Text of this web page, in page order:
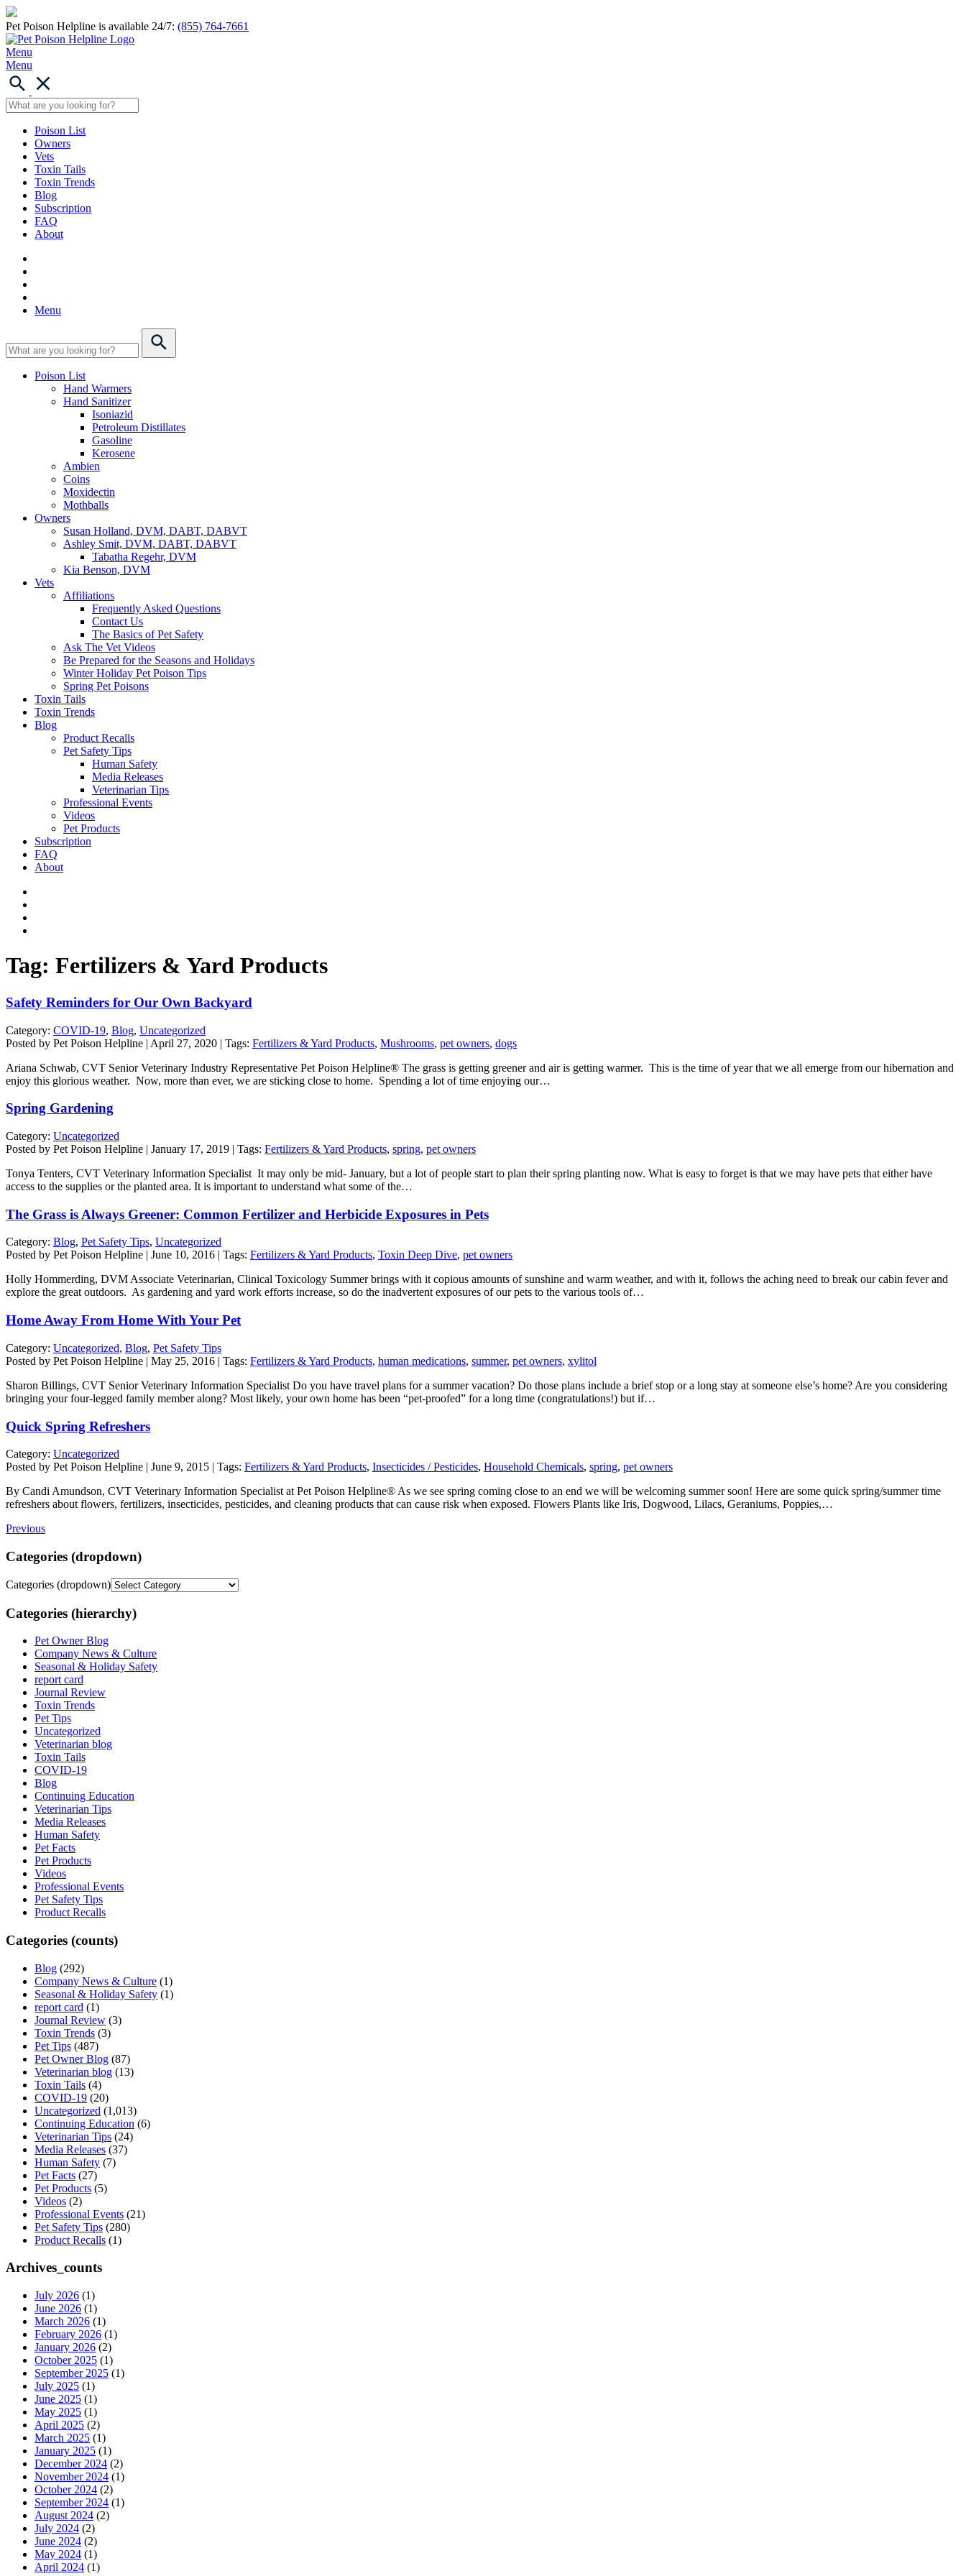
Pet Poison Helpline is available 24/7: (855) 764-7661
Menu
Menu
Poison List
Owners
Vets
Toxin Tails
Toxin Trends
Blog
Subscription
FAQ
About
Menu
Poison List
Hand Warmers
Hand Sanitizer
Isoniazid
Petroleum Distillates
Gasoline
Kerosene
Ambien
Coins
Moxidectin
Mothballs
Owners
Susan Holland, DVM, DABT, DABVT
Ashley Smit, DVM, DABT, DABVT
Tabatha Regehr, DVM
Kia Benson, DVM
Vets
Affiliations
Frequently Asked Questions
Contact Us
The Basics of Pet Safety
Ask The Vet Videos
Be Prepared for the Seasons and Holidays
Winter Holiday Pet Poison Tips
Spring Pet Poisons
Toxin Tails
Toxin Trends
Blog
Product Recalls
Pet Safety Tips
Human Safety
Media Releases
Veterinarian Tips
Professional Events
Videos
Pet Products
Subscription
FAQ
About
Tag: Fertilizers & Yard Products
Safety Reminders for Our Own Backyard
Category: COVID-19, Blog, Uncategorized
Posted by Pet Poison Helpline | April 27, 2020 | Tags: Fertilizers & Yard Products, Mushrooms, pet owners, dogs
Ariana Schwab, CVT Senior Veterinary Industry Representative Pet Poison Helpline® The grass is getting greener and air is getting warmer. This is the time of year that we all emerge from our hibernation and
enjoy this glorious weather. Now, more than ever, we are sticking close to home. Spending a lot of time enjoying our…
Spring Gardening
Category: Uncategorized
Posted by Pet Poison Helpline | January 17, 2019 | Tags: Fertilizers & Yard Products, spring, pet owners
Tonya Tenters, CVT Veterinary Information Specialist It may only be mid- January, but a lot of people start to plan their spring planting now. What is easy to forget is that we may have pets that either have
access to the supplies or the planted area. It is important to understand what some of the…
The Grass is Always Greener: Common Fertilizer and Herbicide Exposures in Pets
Category: Blog, Pet Safety Tips, Uncategorized
Posted by Pet Poison Helpline | June 10, 2016 | Tags: Fertilizers & Yard Products, Toxin Deep Dive, pet owners
Holly Hommerding, DVM Associate Veterinarian, Clinical Toxicology Summer brings with it copious amounts of sunshine and warm weather, and with it, follows the aching need to break our cabin fever and
explore the great outdoors. As gardening and yard work efforts increase, so do the inadvertent exposures of our pets to the various tools of…
Home Away From Home With Your Pet
Category: Uncategorized, Blog, Pet Safety Tips
Posted by Pet Poison Helpline | May 25, 2016 | Tags: Fertilizers & Yard Products, human medications, summer, pet owners, xylitol
Sharon Billings, CVT Senior Veterinary Information Specialist Do you have travel plans for a summer vacation? Do those plans include a brief stop or a long stay at someone else’s home? Are you considering
bringing your four-legged family member along? Most likely, your own home has been “pet-proofed” for a long time (congratulations!) but if…
Quick Spring Refreshers
Category: Uncategorized
Posted by Pet Poison Helpline | June 9, 2015 | Tags: Fertilizers & Yard Products, Insecticides / Pesticides, Household Chemicals, spring, pet owners
By Candi Amundson, CVT Veterinary Information Specialist at Pet Poison Helpline® As we see spring coming close to an end we will be welcoming summer soon! Here are some quick spring/summer time
refreshers about flowers, fertilizers, insecticides, pesticides, and cleaning products that can cause risk when exposed. Flowers Plants like Iris, Dogwood, Lilacs, Geraniums, Poppies,…
Previous
Categories (dropdown)
Categories (dropdown)
Categories (hierarchy)
Pet Owner Blog
Company News & Culture
Seasonal & Holiday Safety
report card
Journal Review
Toxin Trends
Pet Tips
Uncategorized
Veterinarian blog
Toxin Tails
COVID-19
Blog
Continuing Education
Veterinarian Tips
Media Releases
Human Safety
Pet Facts
Pet Products
Videos
Professional Events
Pet Safety Tips
Product Recalls
Categories (counts)
Blog (292)
Company News & Culture (1)
Seasonal & Holiday Safety (1)
report card (1)
Journal Review (3)
Toxin Trends (3)
Pet Tips (487)
Pet Owner Blog (87)
Veterinarian blog (13)
Toxin Tails (4)
COVID-19 (20)
Uncategorized (1,013)
Continuing Education (6)
Veterinarian Tips (24)
Media Releases (37)
Human Safety (7)
Pet Facts (27)
Pet Products (5)
Videos (2)
Professional Events (21)
Pet Safety Tips (280)
Product Recalls (1)
Archives_counts
July 2026 (1)
June 2026 (1)
March 2026 (1)
February 2026 (1)
January 2026 (2)
October 2025 (1)
September 2025 (1)
July 2025 (1)
June 2025 (1)
May 2025 (1)
April 2025 (2)
March 2025 (1)
January 2025 (1)
December 2024 (2)
November 2024 (1)
October 2024 (2)
September 2024 (1)
August 2024 (2)
July 2024 (2)
June 2024 (2)
May 2024 (1)
April 2024 (1)